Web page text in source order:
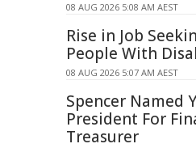
08 AUG 2026 5:08 AM AEST
Rise in Job
People With
08 AUG 2026 5:07 AM AEST
Spencer Named
President For
Treasurer